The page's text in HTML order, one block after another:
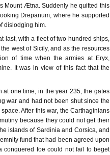
Mount Ætna. Suddenly he quitted this
Drepanum, where he supported
dislodging him.
last, with a fleet of two hundred ships,
west of Sicily, and as the resources
of time when the armies at Eryx,
It was in view of this fact that the
one time, in the year 235, the gates
war and had not been shut since the
After this war, the Carthaginians
because they could not get their
islands of Sardinia and Corsica, and
fund that had been agreed upon
conquered foe could not fail to beget